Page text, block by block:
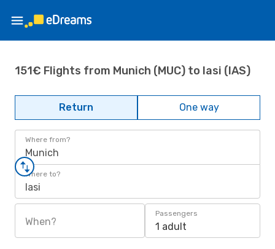
151€ Flights from Munich (MUC) to Iasi (IAS)
Return One way
Where from?
Munich
Where to?
Iasi
When?
Passengers
1 adult